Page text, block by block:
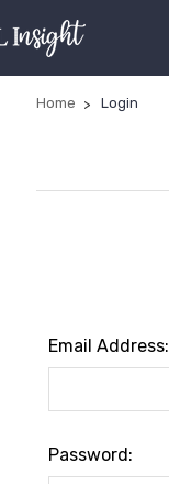
Home Login
Email Address:
Password: